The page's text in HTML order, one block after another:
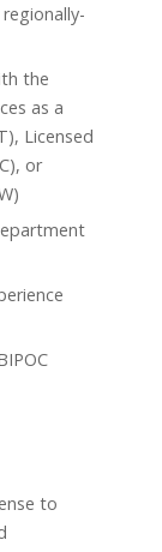
the
as a
Licensed
or
to